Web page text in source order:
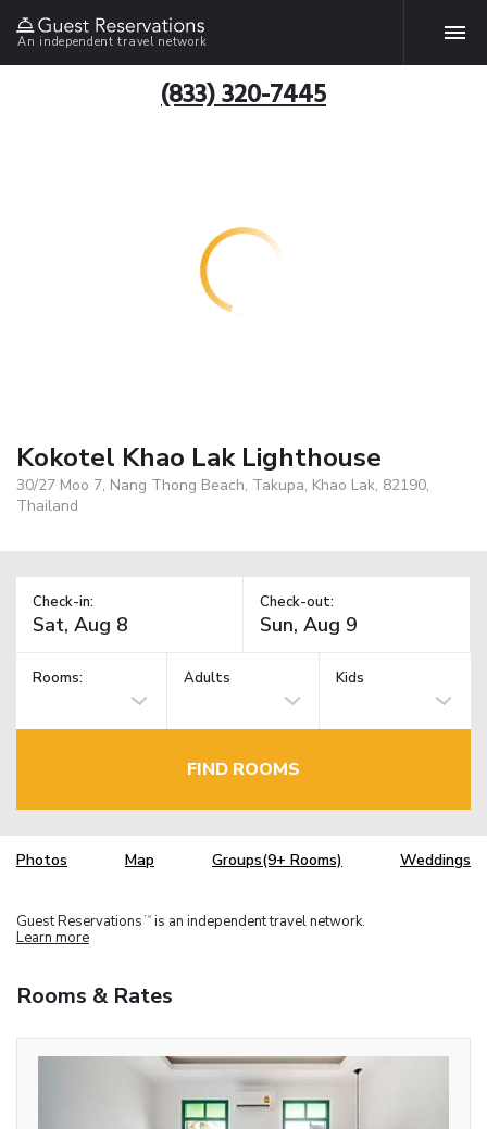
An independent travel network
(833) 320-7445
Kokotel Khao Lak Lighthouse
30/27 Moo 7, Nang Thong Beach, Takupa, Khao Lak, 82190,
Thailand
Check-in: Check-out:
Rooms: Adults Kids
FIND ROOMS
Photos Map Groups(9+ Rooms) Weddings
Guest Reservations TM is an independent travel network.
Learn more
Rooms & Rates